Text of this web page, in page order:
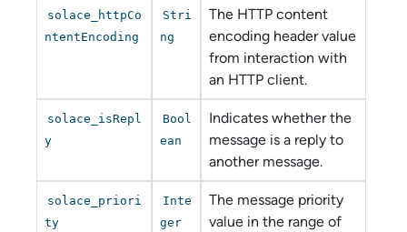
solace_httpCo
ntentEncoding
Stri
ng
The HTTP content
encoding header value
from interaction with
an HTTP client.
solace_isRepl
y
Bool
ean
Indicates whether the
message is a reply to
another message.
solace_priori
ty
Inte
ger
The message priority
value in the range of